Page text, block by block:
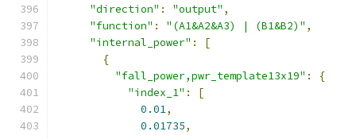
"direction" : "output" ,
"function" : "(A1&A2&A3) | (B1&B2)" ,
"internal_power" :
[
{
"fall_power,pwr_template13x19" :
{
"index_1" :
[
0.01,
0.01735,